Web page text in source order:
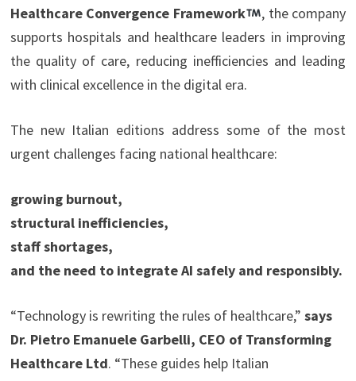
Healthcare Convergence Framework
, the company
supports hospitals and healthcare leaders in improving
the quality of care, reducing inefficiencies and leading
with clinical excellence in the digital era.
The new Italian editions address some of the most
urgent challenges facing national healthcare:
growing burnout,
structural inefficiencies,
staff shortages,
and the need to integrate AI safely and responsibly.
“Technology is rewriting the rules of healthcare,” says
Dr. Pietro Emanuele Garbelli, CEO of Transforming
Healthcare Ltd. “These guides help Italian